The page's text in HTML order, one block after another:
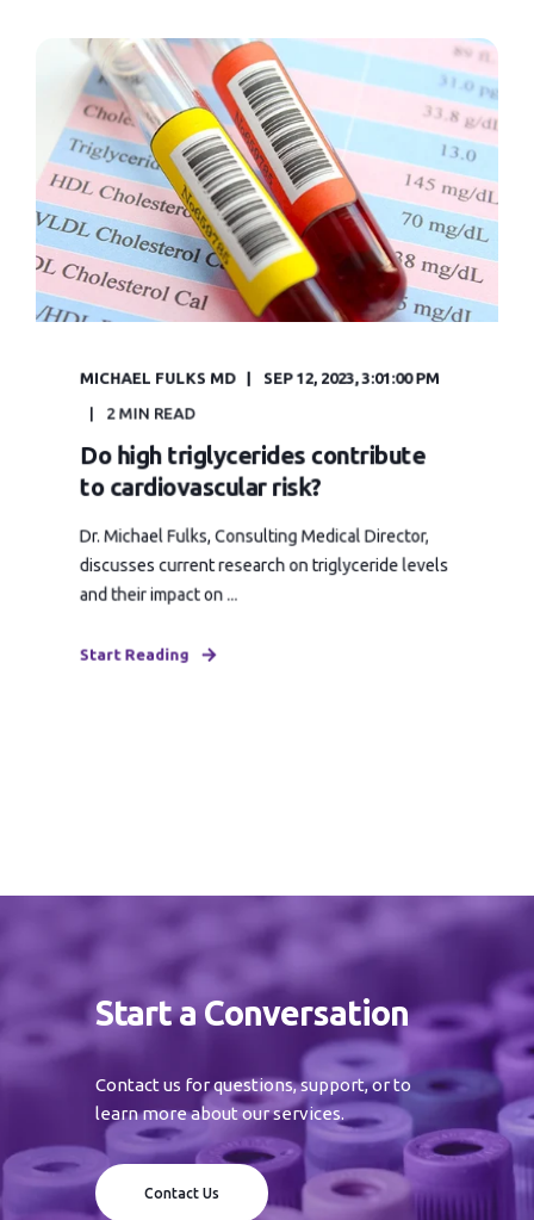
MICHAEL FULKS MD SEP 12, 2023, 3:01:00 PM
2 MIN READ
Do high triglycerides contribute
to cardiovascular risk?
Dr. Michael Fulks, Consulting Medical Director,
discusses current research on triglyceride levels
and their impact on ...
Start Reading
Start a Conversation
Contact us for questions, support, or to
learn more about our services.
Contact Us